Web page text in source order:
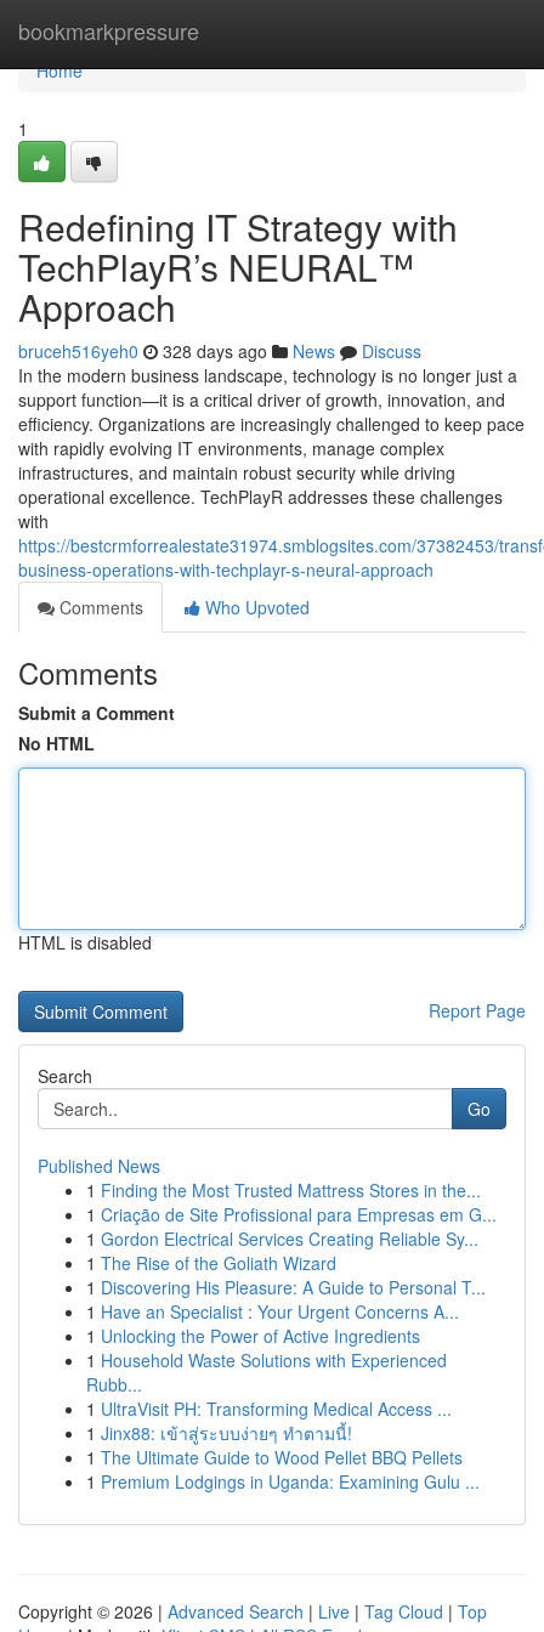
bookmarkpressure
Home
Home
1
Redefining IT Strategy with
TechPlayR’s NEURAL™
Approach
bruceh516yeh0 328 days ago News
Discuss
In the modern business landscape, technology is no longer just a
support function—it is a critical driver of growth, innovation, and
efficiency. Organizations are increasingly challenged to keep pace
with rapidly evolving IT environments, manage complex
infrastructures, and maintain robust security while driving
operational excellence. TechPlayR addresses these challenges
with
https://bestcrmforrealestate31974.smblogsites.com/37382453/
business-operations-with-techplayr-s-neural-approach
Comments
Who Upvoted
Comments
Submit a Comment
No HTML
HTML is disabled
Report Page
Search
Go
Published News
1 Finding the Most Trusted Mattress Stores in the...
1 Criação de Site Profissional para Empresas em G...
1 Gordon Electrical Services Creating Reliable Sy...
1 The Rise of the Goliath Wizard
1 Discovering His Pleasure: A Guide to Personal T...
1 Have an Specialist : Your Urgent Concerns A...
1 Unlocking the Power of Active Ingredients
1 Household Waste Solutions with Experienced
Rubb...
1 UltraVisit PH: Transforming Medical Access ...
1 Jinx88: เข้าสู่ระบบง่ายๆ ทำตามนี้!
1 The Ultimate Guide to Wood Pellet BBQ Pellets
1 Premium Lodgings in Uganda: Examining Gulu ...
Copyright © 2026 | Advanced Search | Live | Tag Cloud | Top